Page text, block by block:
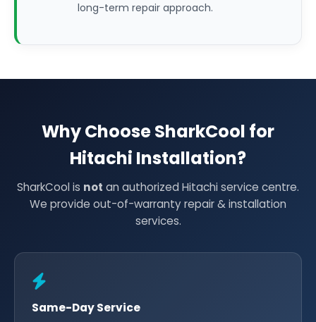
long-term repair approach.
Why Choose SharkCool for
Hitachi Installation?
SharkCool is not an authorized Hitachi service centre.
We provide out-of-warranty repair & installation
services.
Same-Day Service